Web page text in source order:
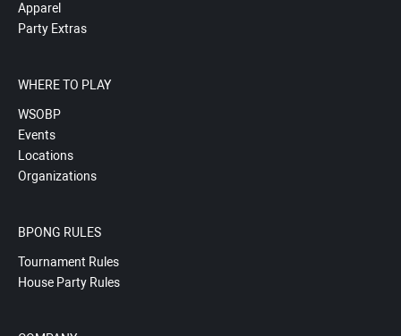
Apparel
Party Extras
WHERE TO PLAY
WSOBP
Events
Locations
Organizations
BPONG RULES
Tournament Rules
House Party Rules